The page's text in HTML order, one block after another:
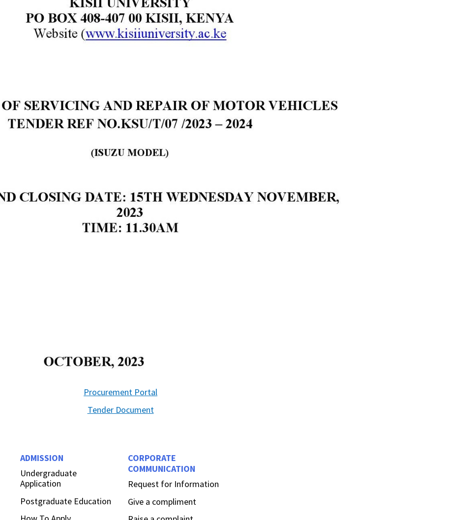
Procurement Portal
Tender Document
ADMISSION
Undergraduate
Application
Postgraduate Education
CORPORATE
COMMUNICATION
Request for Information
Give a compliment